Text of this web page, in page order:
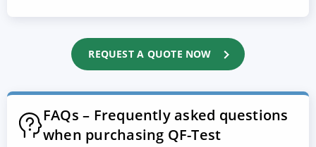
REQUEST A QUOTE NOW
FAQs – Frequently asked questions
when purchasing QF-Test